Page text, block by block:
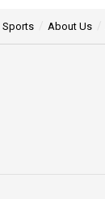
Sports About Us